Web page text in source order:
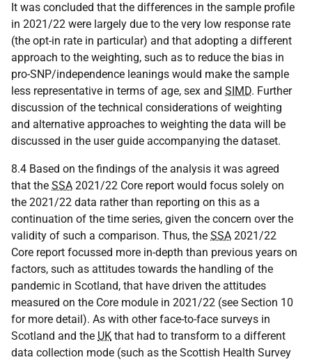
It was concluded that the differences in the sample profile
in 2021/22 were largely due to the very low response rate
(the opt-in rate in particular) and that adopting a different
approach to the weighting, such as to reduce the bias in
pro-SNP/independence leanings would make the sample
less representative in terms of age, sex and SIMD. Further
discussion of the technical considerations of weighting
and alternative approaches to weighting the data will be
discussed in the user guide accompanying the dataset.
8.4 Based on the findings of the analysis it was agreed
that the SSA 2021/22 Core report would focus solely on
the 2021/22 data rather than reporting on this as a
continuation of the time series, given the concern over the
validity of such a comparison. Thus, the SSA 2021/22
Core report focussed more in-depth than previous years on
factors, such as attitudes towards the handling of the
pandemic in Scotland, that have driven the attitudes
measured on the Core module in 2021/22 (see Section 10
for more detail). As with other face-to-face surveys in
Scotland and the UK that had to transform to a different
data collection mode (such as the Scottish Health Survey